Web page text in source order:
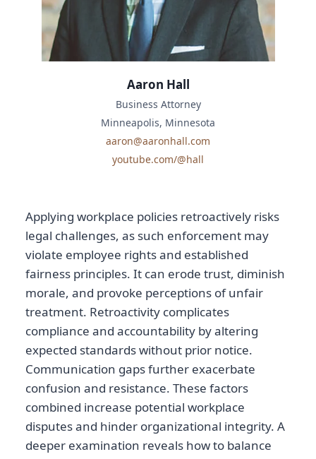
Applying workplace policies retroactively risks
legal challenges, as such enforcement may
violate employee rights and established
fairness principles. It can erode trust, diminish
morale, and provoke perceptions of unfair
treatment. Retroactivity complicates
compliance and accountability by altering
expected standards without prior notice.
Communication gaps further exacerbate
confusion and resistance. These factors
combined increase potential workplace
disputes and hinder organizational integrity. A
deeper examination reveals how to balance
Aaron Hall
Business Attorney
Minneapolis, Minnesota
aaron@aaronhall.com
youtube.com/@hall